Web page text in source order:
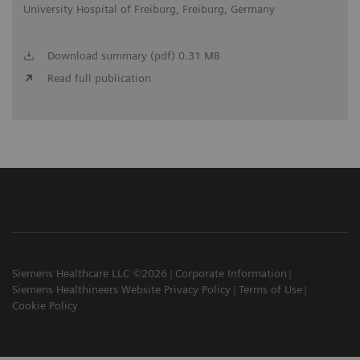
University Hospital of Freiburg, Freiburg, Germany
Download summary (pdf) 0.31 MB
Read full publication
Siemens Healthcare LLC ©2026
Corporate Information
Siemens Healthineers Website Privacy Policy
Terms of Use
Cookie Policy